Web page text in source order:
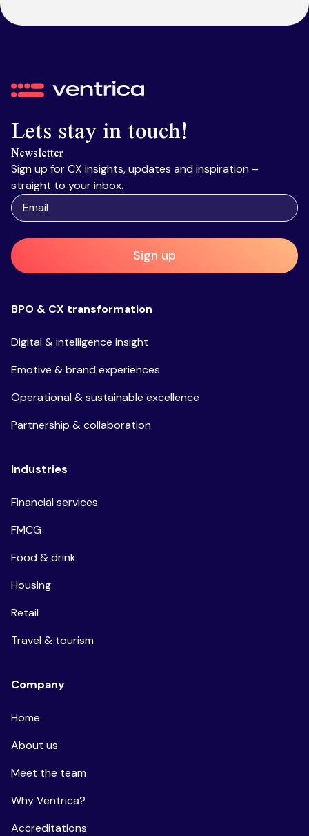
Ventrica
Lets stay in touch!
Newsletter
Sign up for CX insights, updates and inspiration –
straight to your inbox.
Sign up
BPO & CX transformation
Digital & intelligence insight
Emotive & brand experiences
Operational & sustainable excellence
Partnership & collaboration
Industries
Financial services
FMCG
Food & drink
Housing
Retail
Travel & tourism
Company
Home
About us
Meet the team
Why Ventrica?
Accreditations